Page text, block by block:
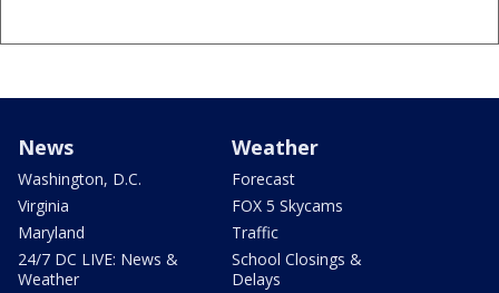
News
Washington, D.C.
Virginia
Maryland
24/7 DC LIVE: News &
Weather
Weather
Forecast
FOX 5 Skycams
Traffic
School Closings &
Delays